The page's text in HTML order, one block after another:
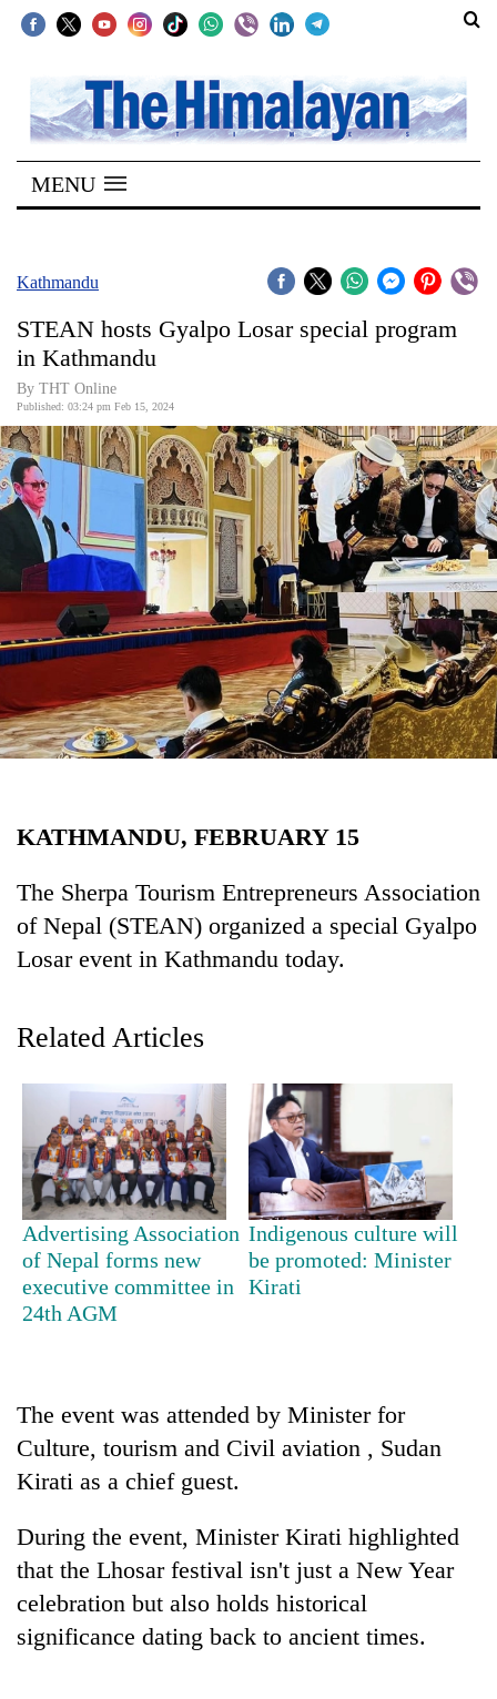
SECTIONS
Home
Kathmandu
Covid
World
Opinion
Business
World
Cup
Sports
Entertainment
Lifestyle
Science&Tech
Environment
Health
TRENDING
Gold
per
tola
and
future
of
education:
Is
Cabinet
names
Yangki
MENU
Kathmandu
STEAN hosts Gyalpo Losar special program
in Kathmandu
By THT Online
Published: 03:24 pm Feb 15, 2024
KATHMANDU, FEBRUARY 15
The Sherpa Tourism Entrepreneurs Association
of Nepal (STEAN) organized a special Gyalpo
Losar event in Kathmandu today.
Related Articles
Advertising Association
of Nepal forms new
executive committee in
24th AGM
Indigenous culture will
be promoted: Minister
Kirati
The event was attended by Minister for
Culture, tourism and Civil aviation , Sudan
Kirati as a chief guest.
During the event, Minister Kirati highlighted
that the Lhosar festival isn't just a New Year
celebration but also holds historical
significance dating back to ancient times.